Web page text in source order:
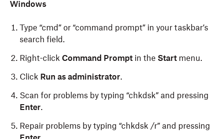
Windows
Type “cmd” or “command prompt” in your taskbar’s
search field.
Right-click Command Prompt in the Start menu.
Click Run as administrator.
Scan for problems by typing “chkdsk” and pressing
Enter.
Repair problems by typing “chkdsk /r” and pressing